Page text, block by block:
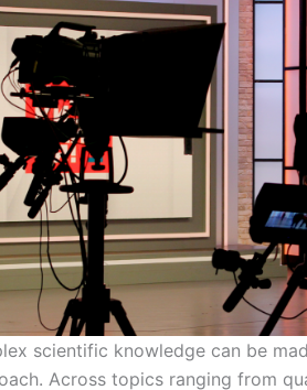
scientific knowledge can be
Across topics ranging from